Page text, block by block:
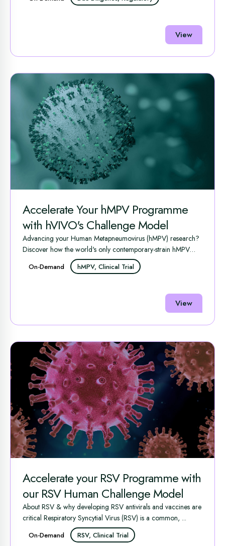
View
Accelerate Your hMPV Programme
with hVIVO's Challenge Model
Advancing your Human Metapneumovirus (hMPV) research?
Discover how the world's only contemporary-strain hMPV
On-Demand hMPV, Clinical Trial
View
Accelerate your RSV Programme with
our RSV Human Challenge Model
About RSV & why developing RSV antivirals and vaccines are
critical Respiratory Syncytial Virus (RSV) is a common, ...
On-Demand RSV, Clinical Trial